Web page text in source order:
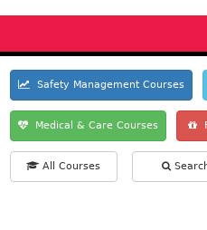
Safety Management Courses
Medical & Care Courses
All Courses